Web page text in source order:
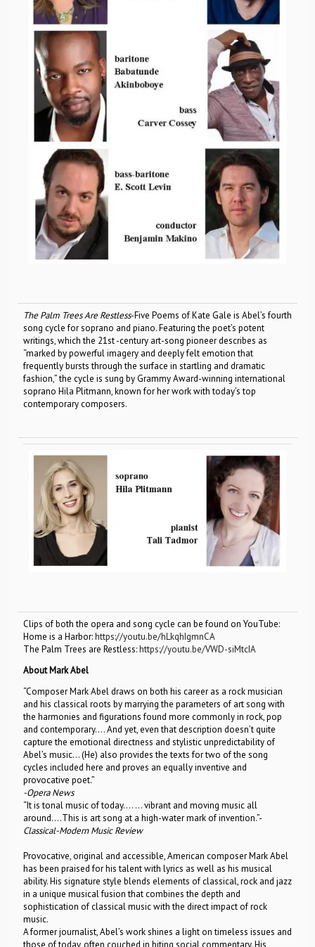
The Palm Trees Are Restless-Five Poems of Kate Gale is Abel’s fourth
song cycle for soprano and piano. Featuring the poet’s potent
writings, which the 21st -century art-song pioneer describes as
“marked by powerful imagery and deeply felt emotion that
frequently bursts through the surface in startling and dramatic
fashion,” the cycle is sung by Grammy Award-winning international
soprano Hila Plitmann, known for her work with today’s top
contemporary composers.
Clips of both the opera and song cycle can be found on YouTube:
Home is a Harbor:https://youtu.be/hLkqhIgmnCA
The Palm Trees are Restless:https://youtu.be/VWD-siMtcIA
About Mark Abel
“Composer Mark Abel draws on both his career as a rock musician
and his classical roots by marrying the parameters of art song with
the harmonies and figurations found more commonly in rock, pop
and contemporary…. And yet, even that description doesn’t quite
capture the emotional directness and stylistic unpredictability of
Abel’s music… (He) also provides the texts for two of the song
cycles included here and proves an equally inventive and
provocative poet.”
-Opera News
“It is tonal music of today…. … vibrant and moving music all
around….This is art song at a high-water mark of invention.”-
Classical-Modern Music Review
Provocative, original and accessible, American composer Mark Abel
has been praised for his talent with lyrics as well as his musical
ability. His signature style blends elements of classical, rock and jazz
in a unique musical fusion that combines the depth and
sophistication of classical music with the direct impact of rock
music.
A former journalist, Abel’s work shines a light on timeless issues and
those of today, often couched in biting social commentary. His